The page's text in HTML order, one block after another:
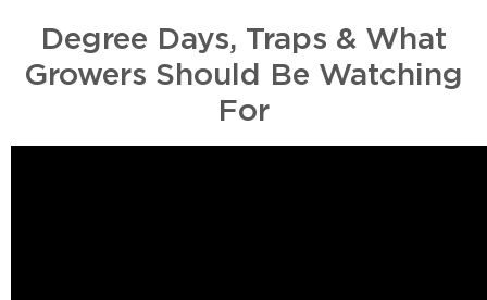
Degree Days, Traps & What
Growers Should Be Watching
For